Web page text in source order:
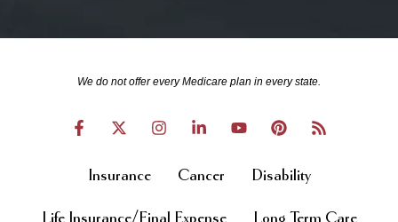
We do not offer every Medicare plan in every state.
Insurance Cancer Disability
Life Insurance/Final Expense Long Term Care